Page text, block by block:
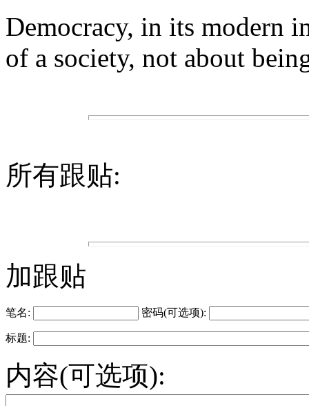
Democracy, in its modern
of a society, not about
所有跟贴:
加跟贴
笔名: 密码(可选项):
标题:
内容(可选项):